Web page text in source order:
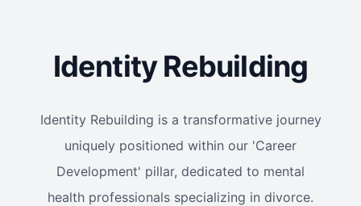
Identity Rebuilding
Identity Rebuilding is a transformative journey
uniquely positioned within our 'Career
Development' pillar, dedicated to mental
health professionals specializing in divorce.